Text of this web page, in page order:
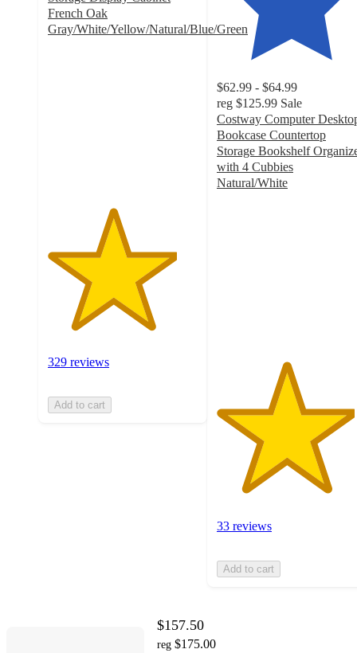
French Oak
Gray/White/Yellow/Natural/Blue/Green
329 reviews
Add to cart
$62.99 - $64.99
reg $125.99 Sale
Costway Computer
Bookcase Countertop
Storage Bookshelf
with 4 Cubbies
Natural/White
33 reviews
Add to cart
$157.50
reg $175.00